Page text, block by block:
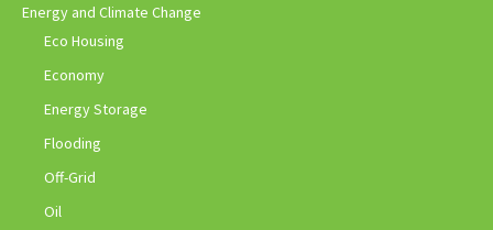
Energy and Climate Change
Eco Housing
Economy
Energy Storage
Flooding
Off-Grid
Oil